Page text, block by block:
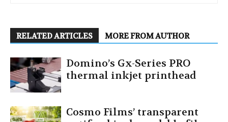
RELATED ARTICLES MORE FROM AUTHOR
Domino’s Gx-Series PRO
thermal inkjet printhead
Cosmo Films’ transparent